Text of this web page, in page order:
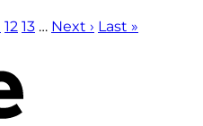
12 13 … Next › Last »